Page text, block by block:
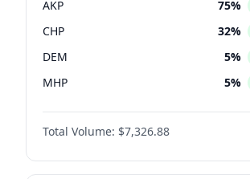
AKP 75%
CHP 32%
DEM 5%
MHP 5%
Total Volume: $7,326.88